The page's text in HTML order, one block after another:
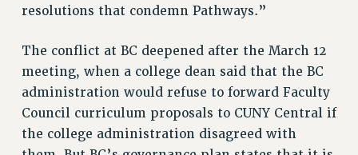
ENVIRONMENTAL JUSTICE
SAFE AND HEALTHY WORKPLACES
RESOURCES FOR PSC CHAPTER CHAIRS
RESOLUTIONS
resolutions that condemn Pathways.”
The conflict at BC deepened after the March 12
meeting, when a college dean said that the BC
administration would refuse to forward Faculty
Council curriculum proposals to CUNY Central if
the college administration disagreed with